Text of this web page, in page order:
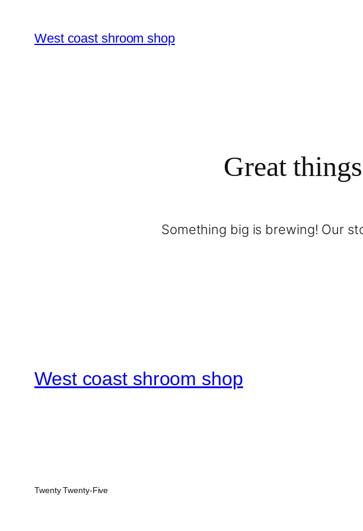
West coast shroom shop
Great
Something big is brewing! Our
West coast shroom shop
Twenty Twenty-Five